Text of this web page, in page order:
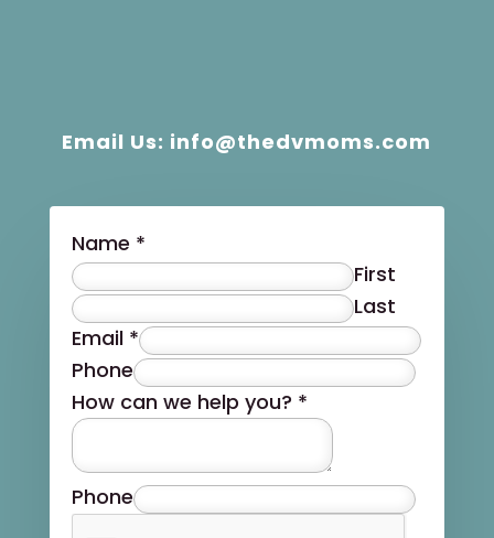
Email Us: info@thedvmoms.com
Name *
First
Last
Email *
Phone
How can we help you? *
Phone